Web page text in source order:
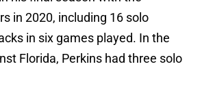
in 2020, including 16 solo
in six games played. In the
Florida, Perkins had three solo